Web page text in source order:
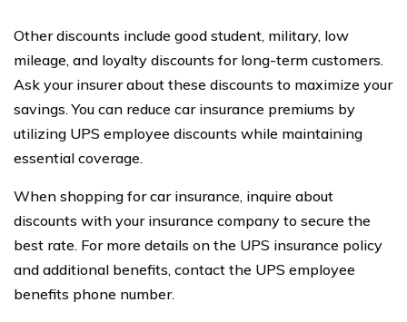
Other discounts include good student, military, low
mileage, and loyalty discounts for long-term customers.
Ask your insurer about these discounts to maximize your
savings. You can reduce car insurance premiums by
utilizing UPS employee discounts while maintaining
essential coverage.
When shopping for car insurance, inquire about
discounts with your insurance company to secure the
best rate. For more details on the UPS insurance policy
and additional benefits, contact the UPS employee
benefits phone number.